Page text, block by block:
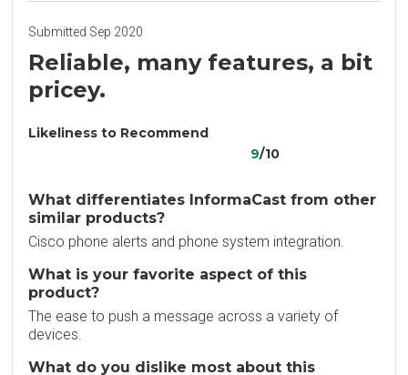
Submitted Sep 2020
Reliable, many features, a bit
pricey.
Likeliness to Recommend
9/10
What differentiates InformaCast from other
similar products?
Cisco phone alerts and phone system integration.
What is your favorite aspect of this
product?
The ease to push a message across a variety of
devices.
What do you dislike most about this